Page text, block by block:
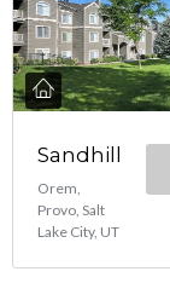
Sandhill
Orem,
Provo, Salt
Lake City, UT